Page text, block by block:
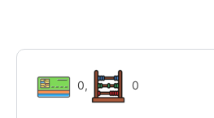
0, 0